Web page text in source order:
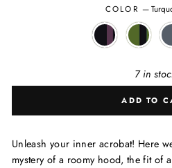
COLOR—
7 in
ADD TO
Unleash your inner acrobat! Here
mystery of a roomy hood, the fit of